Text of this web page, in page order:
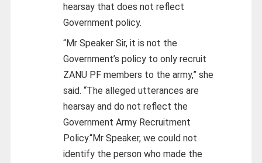
hearsay that does not reflect
Government policy.
“Mr Speaker Sir, it is not the
Government’s policy to only recruit
ZANU PF members to the army,” she
said. “The alleged utterances are
hearsay and do not reflect the
Government Army Recruitment
Policy.“Mr Speaker, we could not
identify the person who made the